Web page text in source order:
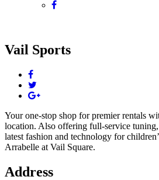
Vail Sports
Your one-stop shop for premier rentals
location. Also offering full-service tuning,
latest fashion and technology for
Arrabelle at Vail Square.
Address